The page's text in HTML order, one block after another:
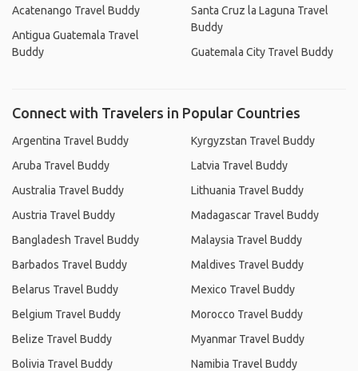
Acatenango Travel Buddy
Antigua Guatemala Travel
Buddy
Santa Cruz la Laguna Travel
Buddy
Guatemala City Travel Buddy
Connect with Travelers in Popular Countries
Argentina Travel Buddy
Aruba Travel Buddy
Australia Travel Buddy
Austria Travel Buddy
Bangladesh Travel Buddy
Barbados Travel Buddy
Belarus Travel Buddy
Belgium Travel Buddy
Belize Travel Buddy
Bolivia Travel Buddy
Kyrgyzstan Travel Buddy
Latvia Travel Buddy
Lithuania Travel Buddy
Madagascar Travel Buddy
Malaysia Travel Buddy
Maldives Travel Buddy
Mexico Travel Buddy
Morocco Travel Buddy
Myanmar Travel Buddy
Namibia Travel Buddy